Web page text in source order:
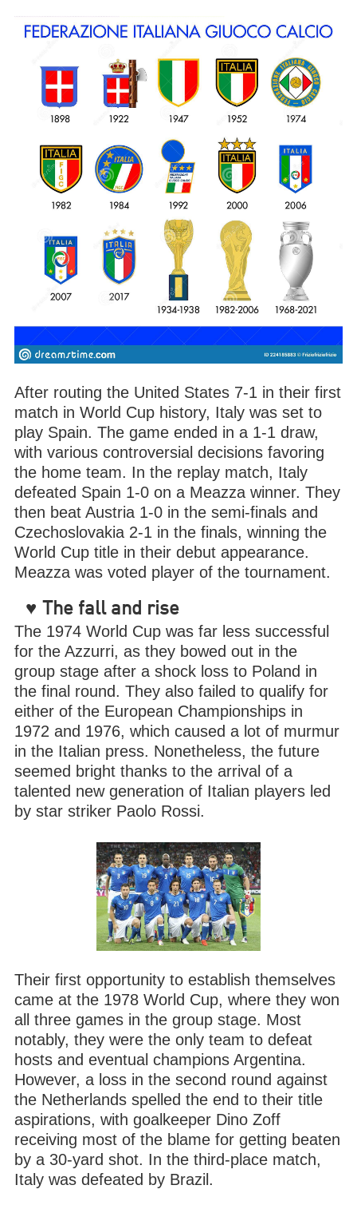
After routing the United States 7-1 in their first
match in World Cup history, Italy was set to
play Spain. The game ended in a 1-1 draw,
with various controversial decisions favoring
the home team. In the replay match, Italy
defeated Spain 1-0 on a Meazza winner. They
then beat Austria 1-0 in the semi-finals and
Czechoslovakia 2-1 in the finals, winning the
World Cup title in their debut appearance.
Meazza was voted player of the tournament.
♥ The fall and rise
The 1974 World Cup was far less successful
for the Azzurri, as they bowed out in the
group stage after a shock loss to Poland in
the final round. They also failed to qualify for
either of the European Championships in
1972 and 1976, which caused a lot of murmur
in the Italian press. Nonetheless, the future
seemed bright thanks to the arrival of a
talented new generation of Italian players led
by star striker Paolo Rossi.
Their first opportunity to establish themselves
came at the 1978 World Cup, where they won
all three games in the group stage. Most
notably, they were the only team to defeat
hosts and eventual champions Argentina.
However, a loss in the second round against
the Netherlands spelled the end to their title
aspirations, with goalkeeper Dino Zoff
receiving most of the blame for getting beaten
by a 30-yard shot. In the third-place match,
Italy was defeated by Brazil.